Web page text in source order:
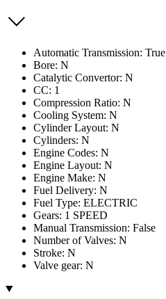
Automatic Transmission: True
Bore: N
Catalytic Convertor: N
CC: 1
Compression Ratio: N
Cooling System: N
Cylinder Layout: N
Cylinders: N
Engine Codes: N
Engine Layout: N
Engine Make: N
Fuel Delivery: N
Fuel Type: ELECTRIC
Gears: 1 SPEED
Manual Transmission: False
Number of Valves: N
Stroke: N
Valve gear: N